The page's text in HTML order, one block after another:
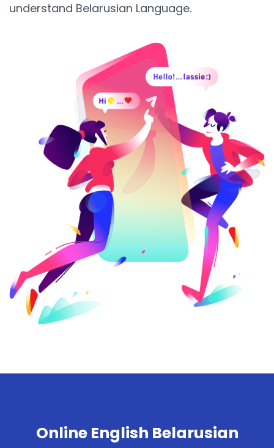
understand Belarusian Language.
Online English Belarusian